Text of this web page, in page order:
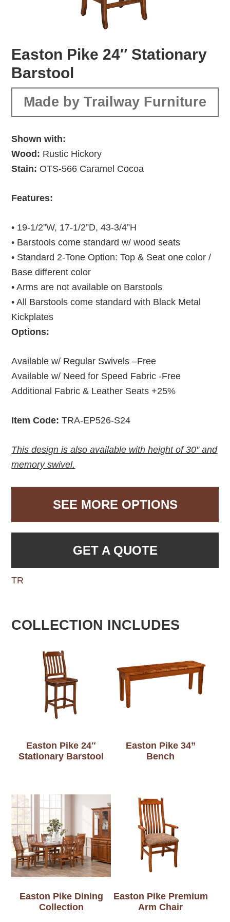
Easton Pike 24″ Stationary
Barstool
Made by Trailway Furniture
Shown with:
Wood: Rustic Hickory
Stain: OTS-566 Caramel Cocoa
Features:
• 19-1/2”W, 17-1/2”D, 43-3/4”H
• Barstools come standard w/ wood seats
• Standard 2-Tone Option: Top & Seat one color /
Base different color
• Arms are not available on Barstools
• All Barstools come standard with Black Metal
Kickplates
Options:
Available w/ Regular Swivels –Free
Available w/ Need for Speed Fabric -Free
Additional Fabric & Leather Seats +25%
Item Code: TRA-EP526-S24
This design is also available with height of 30″ and
memory swivel.
SEE MORE OPTIONS
GET A QUOTE
TR
COLLECTION INCLUDES
Easton Pike 24″
Stationary Barstool
Easton Pike 34”
Bench
Easton Pike Dining
Collection
Easton Pike Premium
Arm Chair